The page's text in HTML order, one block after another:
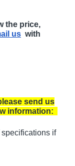
the price,
us with
send us
information:
if